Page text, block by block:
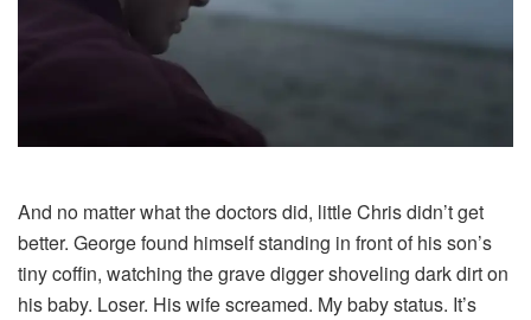
And no matter what the doctors did, little Chris didn’t get
better. George found himself standing in front of his son’s
tiny coffin, watching the grave digger shoveling dark dirt on
his baby. Loser. His wife screamed. My baby status. It’s